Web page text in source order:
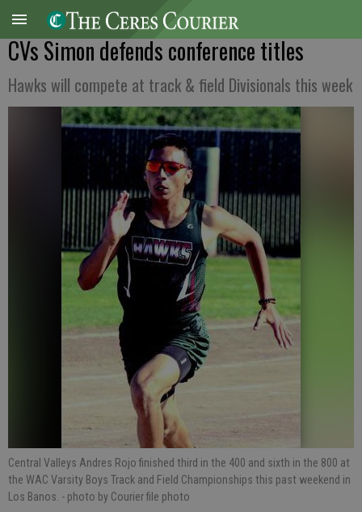
CVs Simon defends conference titles
Hawks will compete at track & field Divisionals this week
Central Valleys Andres Rojo finished third in the 400 and sixth in the 800 at
the WAC Varsity Boys Track and Field Championships this past weekend in
Los Banos. - photo by Courier file photo